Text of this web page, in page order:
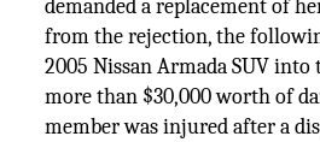
demanded a replacement of
from the rejection, the
2005 Nissan Armada SUV into
more than $30,000 worth of
member was injured after a